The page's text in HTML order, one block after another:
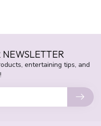
NEWSLETTER
entertaining tips, and